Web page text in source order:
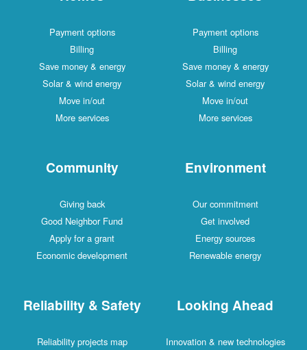
Payment options
Billing
Save money & energy
Solar & wind energy
Move in/out
More services
Payment options
Billing
Save money & energy
Solar & wind energy
Move in/out
More services
Community
Giving back
Good Neighbor Fund
Apply for a grant
Economic development
Environment
Our commitment
Get involved
Energy sources
Renewable energy
Reliability & Safety
Reliability projects map
Looking Ahead
Innovation & new technologies